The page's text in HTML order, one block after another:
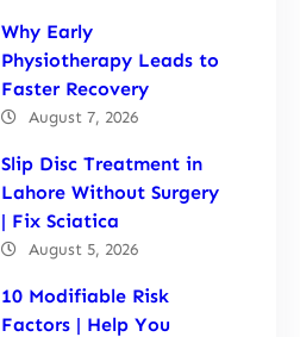
Why Early
Physiotherapy Leads to
Faster Recovery
August 7, 2026
Slip Disc Treatment in
Lahore Without Surgery
| Fix Sciatica
August 5, 2026
10 Modifiable Risk
Factors | Help You